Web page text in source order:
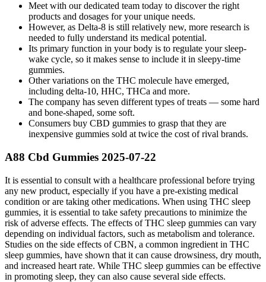
Meet with our dedicated team today to discover the right
products and dosages for your unique needs.
However, as Delta-8 is still relatively new, more research is
needed to fully understand its medical potential.
Its primary function in your body is to regulate your sleep-
wake cycle, so it makes sense to include it in sleepy-time
gummies.
Other variations on the THC molecule have emerged,
including delta-10, HHC, THCa and more.
The company has seven different types of treats — some hard
and bone-shaped, some soft.
Consumers buy CBD gummies to grasp that they are
inexpensive gummies sold at twice the cost of rival brands.
A88 Cbd Gummies 2025-07-22
It is essential to consult with a healthcare professional before trying
any new product, especially if you have a pre-existing medical
condition or are taking other medications. When using THC sleep
gummies, it is essential to take safety precautions to minimize the
risk of adverse effects. The effects of THC sleep gummies can vary
depending on individual factors, such as metabolism and tolerance.
Studies on the side effects of CBN, a common ingredient in THC
sleep gummies, have shown that it can cause drowsiness, dry mouth,
and increased heart rate. While THC sleep gummies can be effective
in promoting sleep, they can also cause several side effects.